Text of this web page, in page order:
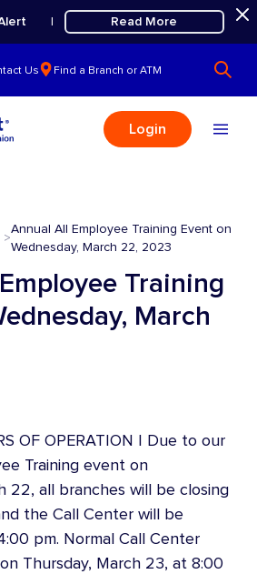
| Read More
Us Find a Branch or ATM
Login
>
Annual All Employee Training Event on
Wednesday, March 22, 2023
Training
March
OF OPERATION | Due to our
Training event on
22, all branches will be closing
the Call Center will be
pm. Normal Call Center
Thursday, March 23, at 8:00